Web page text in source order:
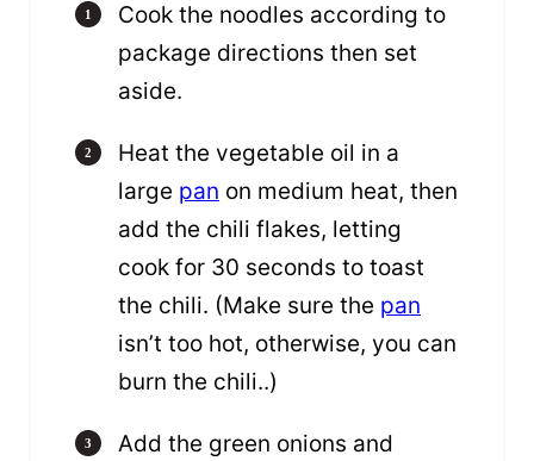
Cook the noodles according to
package directions then set
aside.
Heat the vegetable oil in a
large pan on medium heat, then
add the chili flakes, letting
cook for 30 seconds to toast
the chili. (Make sure the pan
isn’t too hot, otherwise, you can
burn the chili..)
Add the green onions and